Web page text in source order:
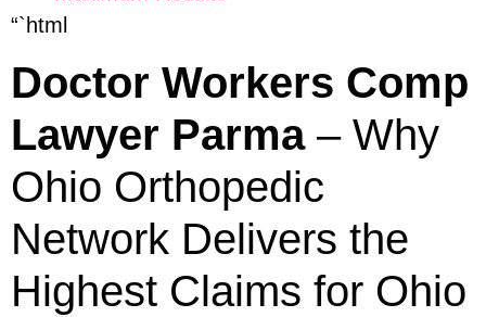
“`html
Doctor Workers Comp
Lawyer Parma– Why
Ohio Orthopedic
Network Delivers the
Highest Claims for Ohio